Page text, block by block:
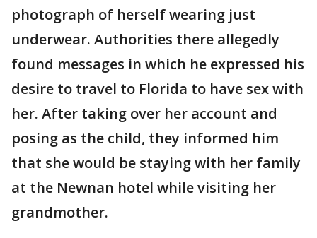
photograph of herself wearing just
underwear. Authorities there allegedly
found messages in which he expressed his
desire to travel to Florida to have sex with
her. After taking over her account and
posing as the child, they informed him
that she would be staying with her family
at the Newnan hotel while visiting her
grandmother.